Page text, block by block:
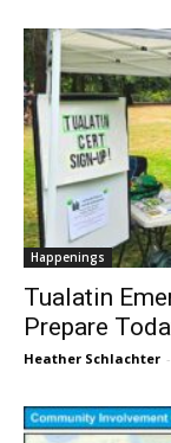
Happenings
Tualatin
Prepare
Heather Schlachter -